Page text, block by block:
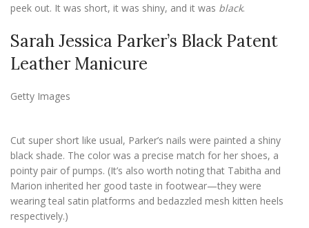
peek out. It was short, it was shiny, and it was black.
Sarah Jessica Parker’s Black Patent
Leather Manicure
Getty Images
Cut super short like usual, Parker’s nails were painted a shiny
black shade. The color was a precise match for her shoes, a
pointy pair of pumps. (It’s also worth noting that Tabitha and
Marion inherited her good taste in footwear—they were
wearing teal satin platforms and bedazzled mesh kitten heels
respectively.)